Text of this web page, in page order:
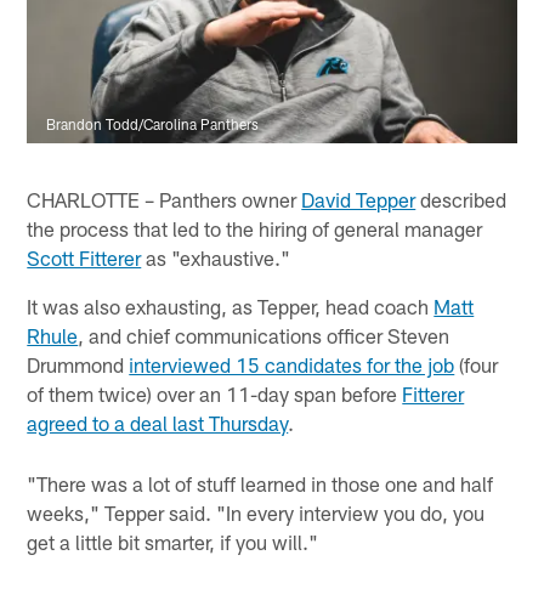
Brandon Todd/Carolina Panthers
CHARLOTTE – Panthers owner David Tepperdescribed
the process that led to the hiring of general manager
Scott Fittereras "exhaustive."
It was also exhausting, as Tepper, head coach Matt
Rhule , and chief communications officer Steven
Drummond interviewed 15 candidates for the job (four
of them twice) over an 11-day span before Fitterer
agreed to a deal last Thursday.
"There was a lot of stuff learned in those one and half
weeks," Tepper said. "In every interview you do, you
get a little bit smarter, if you will."